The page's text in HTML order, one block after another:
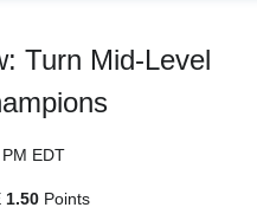
Turn Mid-Level
EDT
1.50Points